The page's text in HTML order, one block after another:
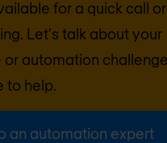
for a quick call or
Let's talk about your
automation
to help.
an automation expert